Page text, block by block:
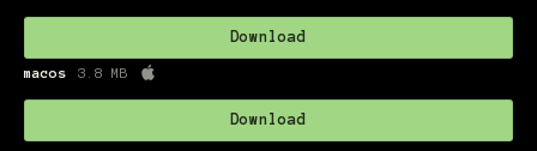
Download
macos 3.8 MB
Download